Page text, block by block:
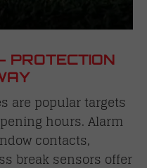
PROTECTION
are popular targets
hours. Alarm
contacts,
break sensors offer